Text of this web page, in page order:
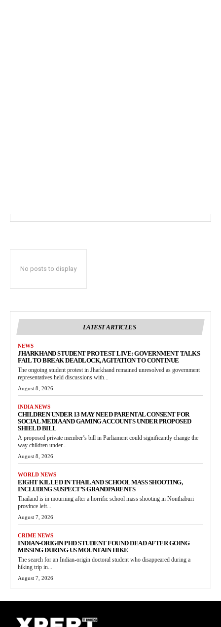
No posts to display
LATEST ARTICLES
NEWS
JHARKHAND STUDENT PROTEST LIVE: GOVERNMENT TALKS
FAIL TO BREAK DEADLOCK, AGITATION TO CONTINUE
The ongoing student protest in Jharkhand remained unresolved as government
representatives held discussions with...
August 8, 2026
INDIA NEWS
CHILDREN UNDER 13 MAY NEED PARENTAL CONSENT FOR
SOCIAL MEDIA AND GAMING ACCOUNTS UNDER PROPOSED
SHIELD BILL
A proposed private member’s bill in Parliament could significantly change the
way children under...
August 8, 2026
WORLD NEWS
EIGHT KILLED IN THAILAND SCHOOL MASS SHOOTING,
INCLUDING SUSPECT’S GRANDPARENTS
Thailand is in mourning after a horrific school mass shooting in Nonthaburi
province left...
August 7, 2026
CRIME NEWS
INDIAN-ORIGIN PHD STUDENT FOUND DEAD AFTER GOING
MISSING DURING US MOUNTAIN HIKE
The search for an Indian-origin doctoral student who disappeared during a
hiking trip in...
August 7, 2026